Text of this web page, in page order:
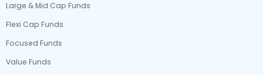
Large & Mid Cap Funds
Flexi Cap Funds
Focused Funds
Value Funds